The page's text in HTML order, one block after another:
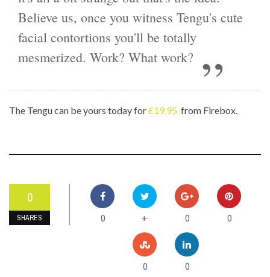
Believe us, once you witness Tengu's cute
facial contortions you'll be totally
mesmerized. Work? What work?
The Tengu can be yours today for£19.95 from Firebox.
0
SHARES 0 + 0 0
0 0